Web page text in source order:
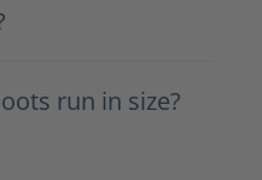
run in size?